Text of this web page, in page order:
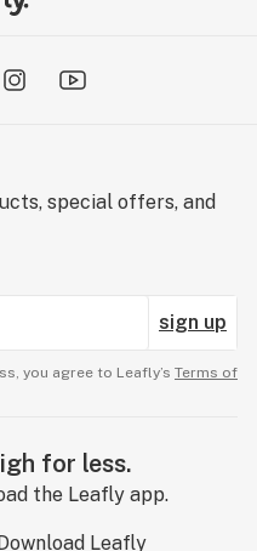
special offers, and
sign up
you agree to Leafly’s Terms of
for less.
the Leafly app.